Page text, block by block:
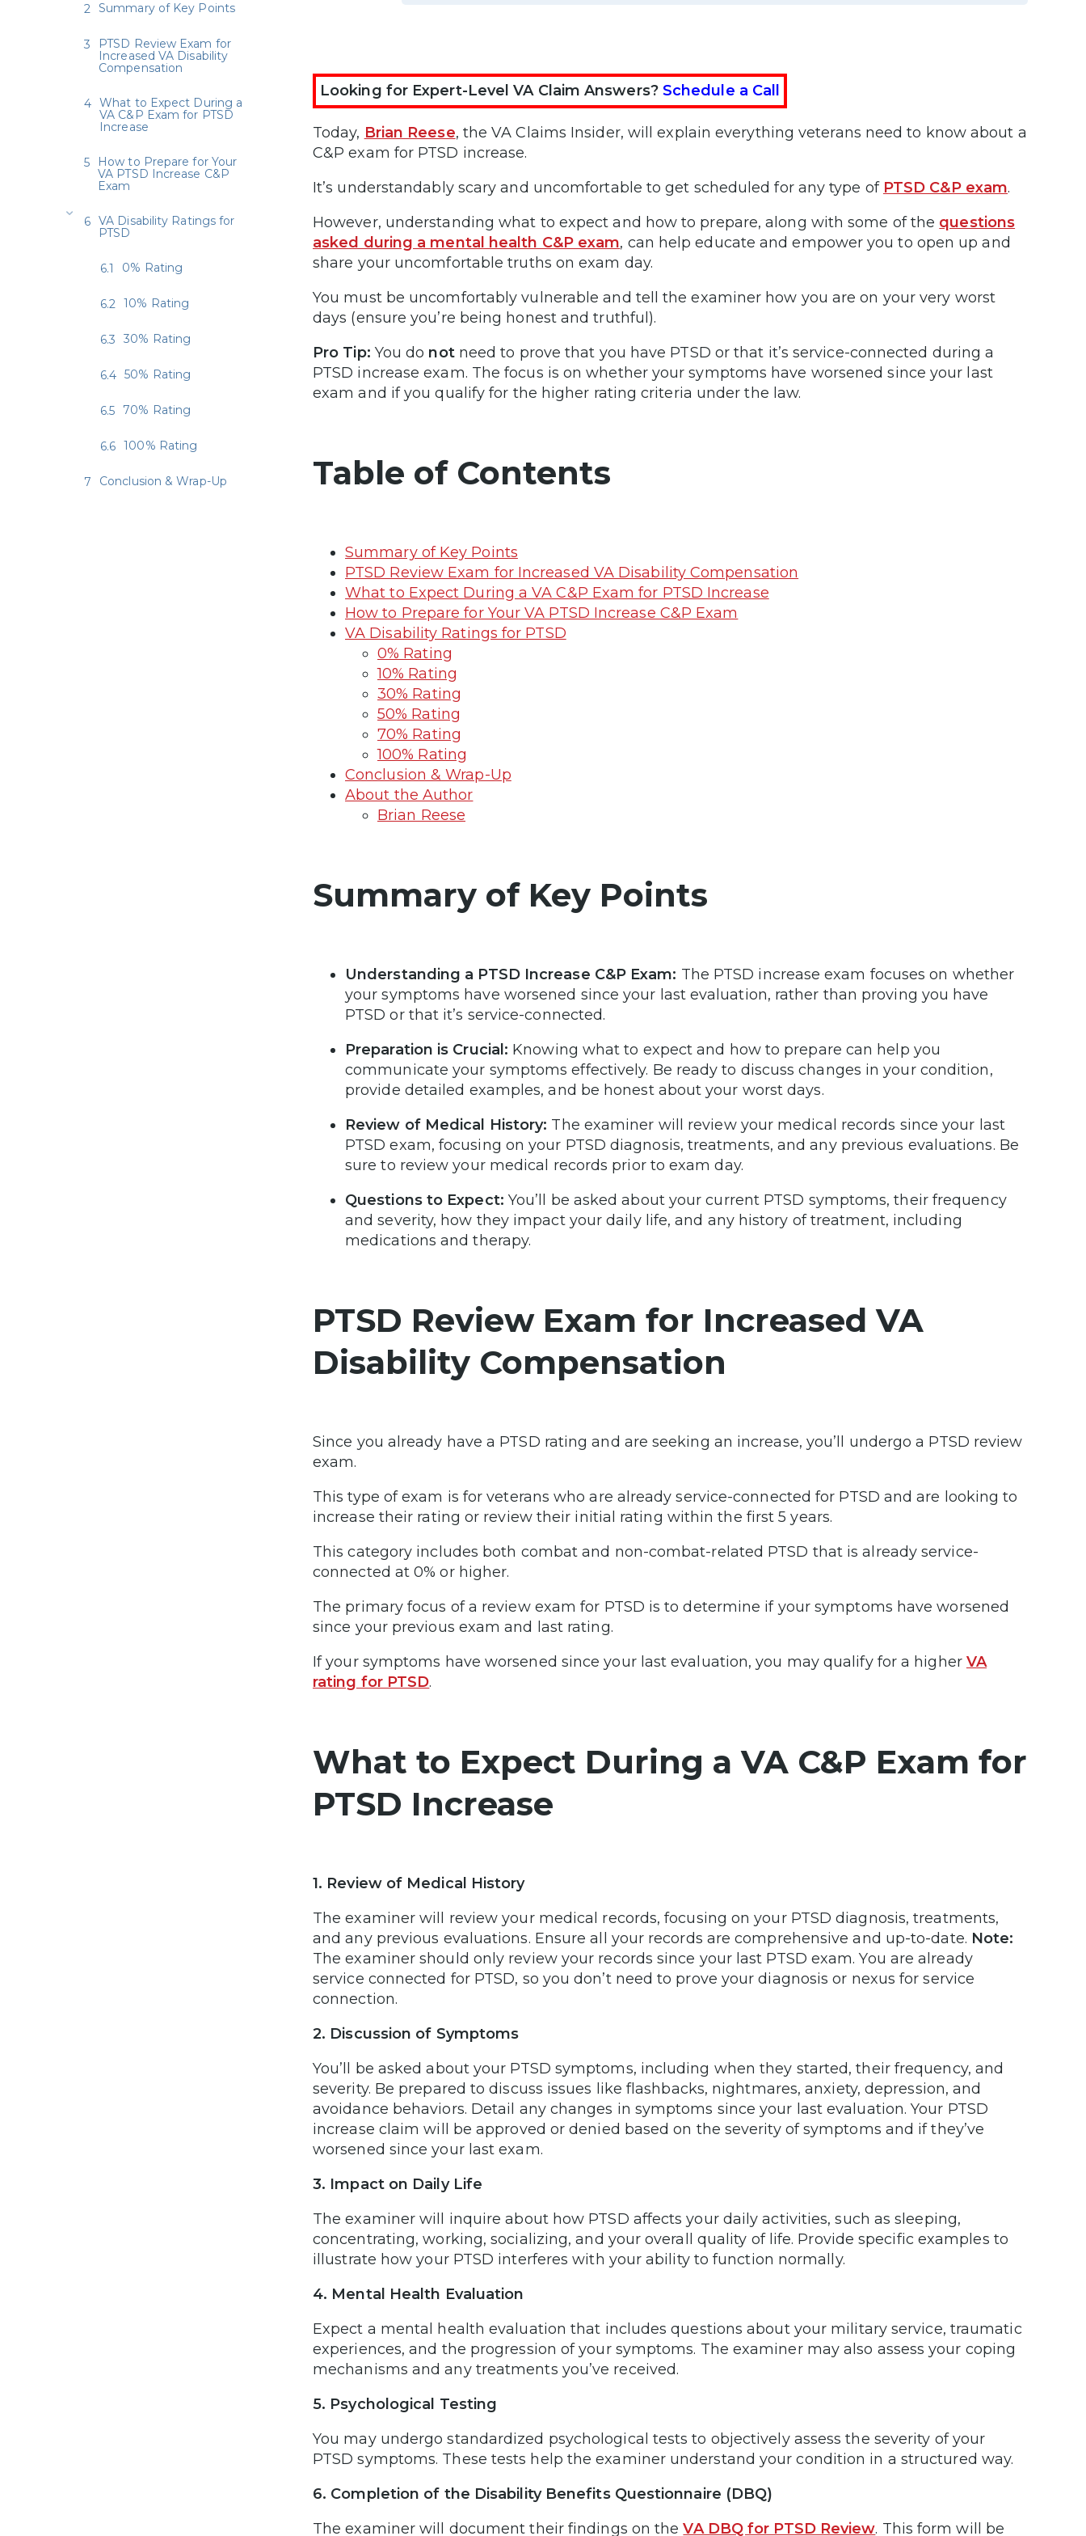
Looking for Expert-Level VA Claim Answers? Schedule a Call
Today, Brian Reese, the VA Claims Insider, will explain everything veterans need to know about a
C&P exam for PTSD increase.
It’s understandably scary and uncomfortable to get scheduled for any type of PTSD C&P exam.
However, understanding what to expect and how to prepare, along with some of the questions
asked during a mental health C&P exam, can help educate and empower you to open up and
share your uncomfortable truths on exam day.
You must be uncomfortably vulnerable and tell the examiner how you are on your very worst
days (ensure you’re being honest and truthful).
Pro Tip: You do notneed to prove that you have PTSD or that it’s service-connected during a
PTSD increase exam. The focus is on whether your symptoms have worsened since your last
exam and if you qualify for the higher rating criteria under the law.
Table of Contents
Summary of Key Points
PTSD Review Exam for Increased VA Disability Compensation
What to Expect During a VA C&P Exam for PTSD Increase
How to Prepare for Your VA PTSD Increase C&P Exam
VA Disability Ratings for PTSD
0% Rating
10% Rating
30% Rating
50% Rating
70% Rating
100% Rating
Conclusion & Wrap-Up
About the Author
Brian Reese
Summary of Key Points
Understanding a PTSD Increase C&P Exam: The PTSD increase exam focuses on whether
your symptoms have worsened since your last evaluation, rather than proving you have
PTSD or that it’s service-connected.
Preparation is Crucial: Knowing what to expect and how to prepare can help you
communicate your symptoms effectively. Be ready to discuss changes in your condition,
provide detailed examples, and be honest about your worst days.
Review of Medical History: The examiner will review your medical records since your last
PTSD exam, focusing on your PTSD diagnosis, treatments, and any previous evaluations. Be
sure to review your medical records prior to exam day.
Questions to Expect: You’ll be asked about your current PTSD symptoms, their frequency
and severity, how they impact your daily life, and any history of treatment, including
medications and therapy.
PTSD Review Exam for Increased VA
Disability Compensation
Since you already have a PTSD rating and are seeking an increase, you’ll undergo a PTSD review
exam.
This type of exam is for veterans who are already service-connected for PTSD and are looking to
increase their rating or review their initial rating within the first 5 years.
This category includes both combat and non-combat-related PTSD that is already service-
connected at 0% or higher.
The primary focus of a review exam for PTSD is to determine if your symptoms have worsened
since your previous exam and last rating.
If your symptoms have worsened since your last evaluation, you may qualify for a higher VA
rating for PTSD.
What to Expect During a VA C&P Exam for
PTSD Increase
1. Review of Medical History
The examiner will review your medical records, focusing on your PTSD diagnosis, treatments,
and any previous evaluations. Ensure all your records are comprehensive and up-to-date. Note:
The examiner should only review your records since your last PTSD exam. You are already
service connected for PTSD, so you don’t need to prove your diagnosis or nexus for service
connection.
2. Discussion of Symptoms
You’ll be asked about your PTSD symptoms, including when they started, their frequency, and
severity. Be prepared to discuss issues like flashbacks, nightmares, anxiety, depression, and
avoidance behaviors. Detail any changes in symptoms since your last evaluation. Your PTSD
increase claim will be approved or denied based on the severity of symptoms and if they’ve
worsened since your last exam.
3. Impact on Daily Life
The examiner will inquire about how PTSD affects your daily activities, such as sleeping,
concentrating, working, socializing, and your overall quality of life. Provide specific examples to
illustrate how your PTSD interferes with your ability to function normally.
4. Mental Health Evaluation
Expect a mental health evaluation that includes questions about your military service, traumatic
experiences, and the progression of your symptoms. The examiner may also assess your coping
mechanisms and any treatments you’ve received.
5. Psychological Testing
You may undergo standardized psychological tests to objectively assess the severity of your
PTSD symptoms. These tests help the examiner understand your condition in a structured way.
6. Completion of the Disability Benefits Questionnaire (DBQ)
The examiner will document their findings on theVA DBQ for PTSD Review. This form will be
Summary of Key Points
PTSD Review Exam for
Increased VA Disability
Compensation
What to Expect During a
VA C&P Exam for PTSD
Increase
How to Prepare for Your
VA PTSD Increase C&P
Exam
VA Disability Ratings for
PTSD
0% Rating
10% Rating
30% Rating
50% Rating
70% Rating
100% Rating
Conclusion & Wrap-Up